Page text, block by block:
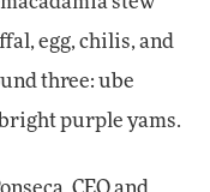
egg, chilis, and
three: ube
purple yams.